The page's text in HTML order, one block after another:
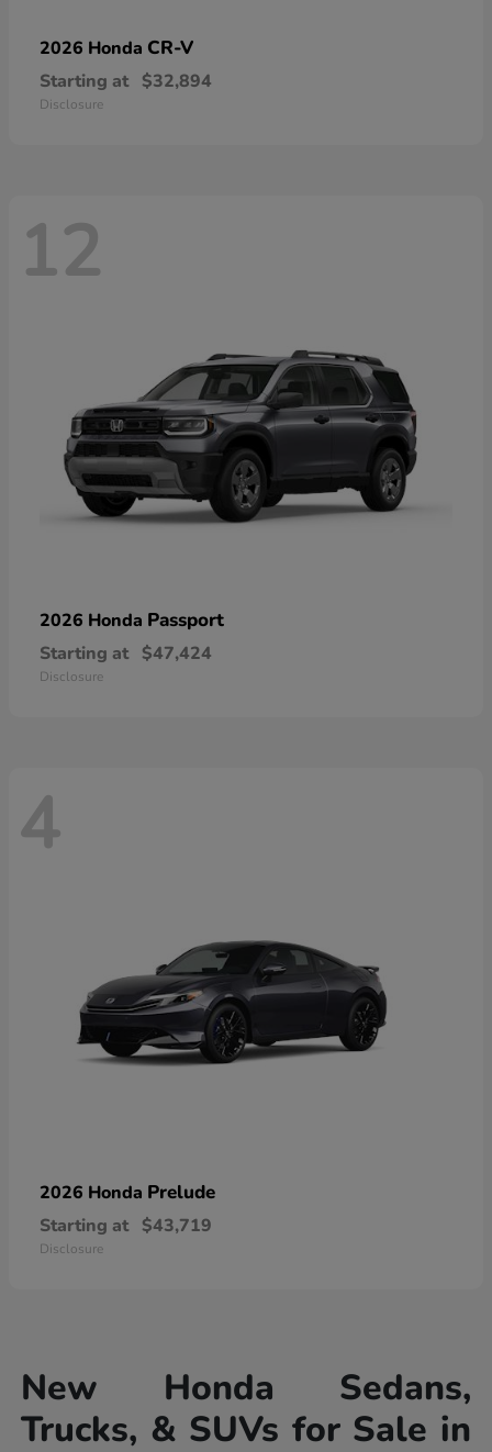
2026 Honda CR-V
Starting at $32,894
Disclosure
12
2026 Honda Passport
Starting at $47,424
Disclosure
4
2026 Honda Prelude
Starting at $43,719
Disclosure
New Honda Sedans,
Trucks, & SUVs for Sale in